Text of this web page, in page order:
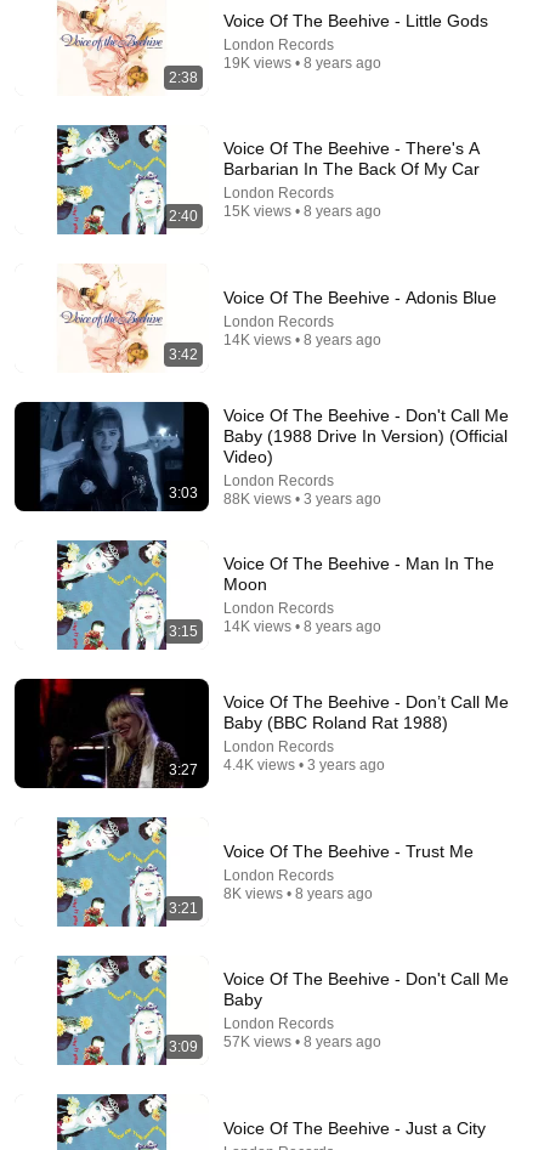
Why Paul McCartney Won't Be On My Channel
Rick Beato 2.2M views
🚨 If Cops Say "I Smell Alcohol" — Say THIS
Immediately (It's a Trap)
James Whitmore
2:38
Voice Of The Beehive - Little Gods
London Records
19K views • 8 years ago
2:40
Voice Of The Beehive - There's A
Barbarian In The Back Of My Car
London Records
15K views • 8 years ago
3:42
Voice Of The Beehive - Adonis Blue
London Records
14K views • 8 years ago
3:03
Voice Of The Beehive - Don't Call Me
Baby (1988 Drive In Version) (Official
Video)
London Records
88K views • 3 years ago
3:15
Voice Of The Beehive - Man In The
Moon
London Records
14K views • 8 years ago
3:27
Voice Of The Beehive - Don’t Call Me
Baby (BBC Roland Rat 1988)
London Records
4.4K views • 3 years ago
3:21
Voice Of The Beehive - Trust Me
London Records
8K views • 8 years ago
3:09
Voice Of The Beehive - Don't Call Me
Baby
London Records
57K views • 8 years ago
Voice Of The Beehive - Just a City